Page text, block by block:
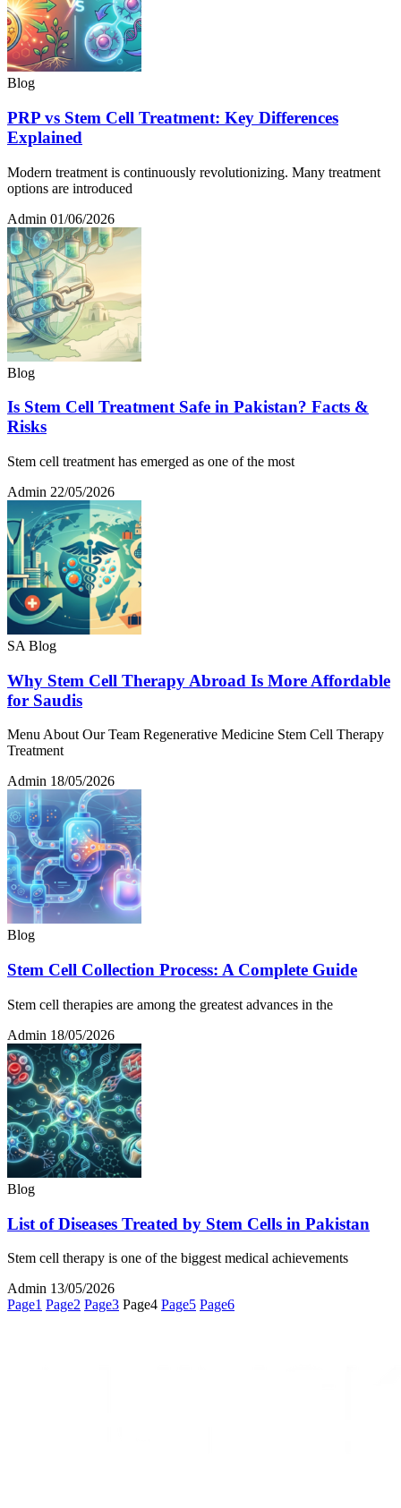
Blog
PRP vs Stem Cell Treatment: Key Differences
Explained
Modern treatment is continuously revolutionizing. Many treatment
options are introduced
Admin 01/06/2026
Blog
Is Stem Cell Treatment Safe in Pakistan? Facts &
Risks
Stem cell treatment has emerged as one of the most
Admin 22/05/2026
SA Blog
Why Stem Cell Therapy Abroad Is More Affordable
for Saudis
Menu About Our Team Regenerative Medicine Stem Cell Therapy
Treatment
Admin 18/05/2026
Blog
Stem Cell Collection Process: A Complete Guide
Stem cell therapies are among the greatest advances in the
Admin 18/05/2026
Blog
List of Diseases Treated by Stem Cells in Pakistan
Stem cell therapy is one of the biggest medical achievements
Admin 13/05/2026
Page1 Page2 Page3 Page4 Page5 Page6